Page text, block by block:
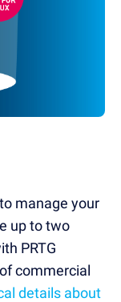
manage your
up to two
PRTG
commercial
details about